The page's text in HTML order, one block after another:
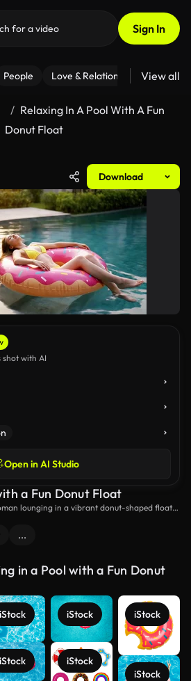
Sign In
People Love & Relationships Fitness
View all
Relaxing In A Pool With A Fun
Donut Float
Download
shot with AI
Open in AI Studio
a Fun Donut Float
lounging in a vibrant donut-shaped float
warm sunlight. Perfect for summer
...
in a Pool with a Fun Donut
iStock
iStock
iStock
iStock
iStock
iStock